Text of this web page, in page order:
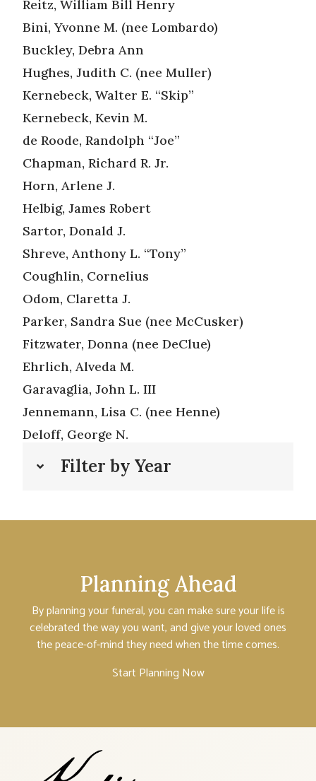
Reitz, William Bill Henry
Bini, Yvonne M. (nee Lombardo)
Buckley, Debra Ann
Hughes, Judith C. (nee Muller)
Kernebeck, Walter E. “Skip”
Kernebeck, Kevin M.
de Roode, Randolph “Joe”
Chapman, Richard R. Jr.
Horn, Arlene J.
Helbig, James Robert
Sartor, Donald J.
Shreve, Anthony L. “Tony”
Coughlin, Cornelius
Odom, Claretta J.
Parker, Sandra Sue (nee McCusker)
Fitzwater, Donna (nee DeClue)
Ehrlich, Alveda M.
Garavaglia, John L. III
Jennemann, Lisa C. (nee Henne)
Deloff, George N.
Filter by Year
Planning Ahead
By planning your funeral, you can make sure your life is
celebrated the way you want, and give your loved ones
the peace-of-mind they need when the time comes.
Start Planning Now